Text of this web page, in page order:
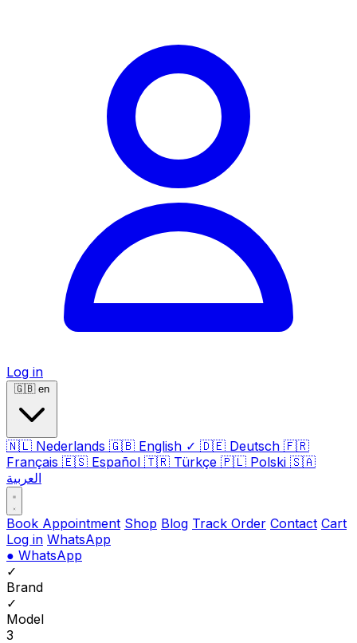
Log in
🇬🇧 en
🇳🇱 Nederlands 🇬🇧 English ✓ 🇩🇪 Deutsch 🇫🇷
Français 🇪🇸 Español 🇹🇷 Türkçe 🇵🇱 Polski 🇸🇦
العربية
Book Appointment Shop Blog Track Order Contact Cart
Log in WhatsApp
● WhatsApp
✓
Brand
✓
Model
3